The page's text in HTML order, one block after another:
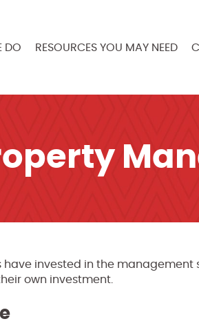
DO RESOURCES YOU MAY NEED
have invested in the management
own investment.